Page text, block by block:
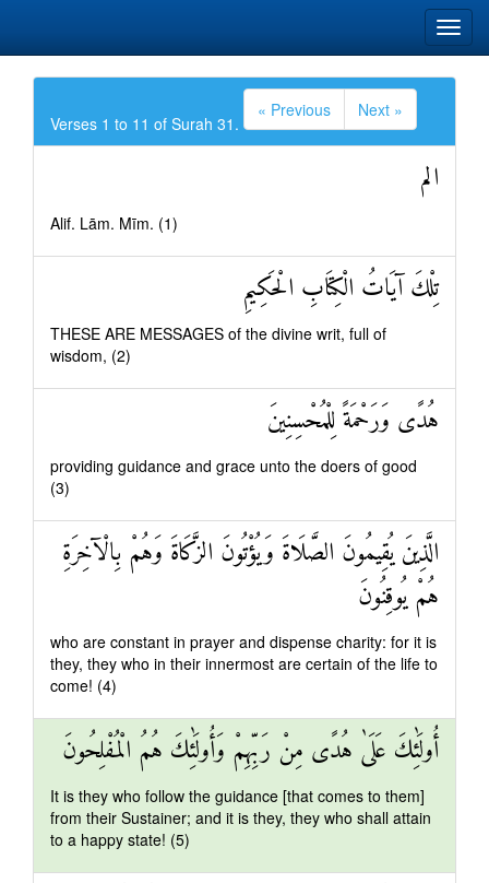
Verses 1 to 11 of Surah 31.
« Previous Next »
الم
Alif. Lām. Mīm. (1)
تِلْكَ آيَاتُ الْكِتَابِ الْحَكِيمِ
THESE ARE MESSAGES of the divine writ, full of
wisdom, (2)
هُدًى وَرَحْمَةً لِلْمُحْسِنِينَ
providing guidance and grace unto the doers of good
(3)
الَّذِينَ يُقِيمُونَ الصَّلَاةَ وَيُؤْتُونَ الزَّكَاةَ وَهُمْ بِالْآخِرَةِ
هُمْ يُوقِنُونَ
who are constant in prayer and dispense charity: for it is
they, they who in their innermost are certain of the life to
come! (4)
أُولَٰئِكَ عَلَىٰ هُدًى مِنْ رَبِّهِمْ وَأُولَٰئِكَ هُمُ الْمُفْلِحُونَ
It is they who follow the guidance [that comes to them]
from their Sustainer; and it is they, they who shall attain
to a happy state! (5)